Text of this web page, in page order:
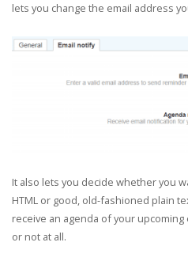
lets you change the email address
It also lets you decide whether you
HTML or good, old-fashioned plain
receive an agenda of your
or not at all.